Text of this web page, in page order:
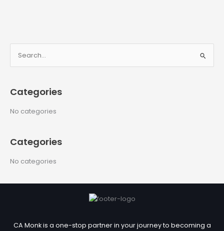
e
r
o
Categories
No categories
Categories
No categories
CA Monk is a one-stop partner in your journey to becoming a